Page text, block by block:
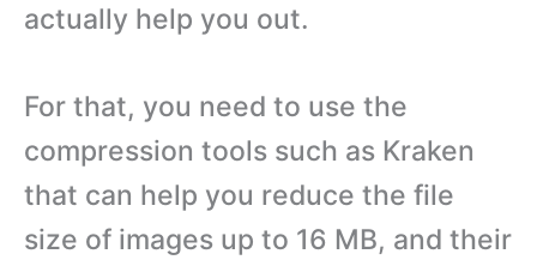
actually help you out.
For that, you need to use the
compression tools such as Kraken
that can help you reduce the file
size of images up to 16 MB, and their